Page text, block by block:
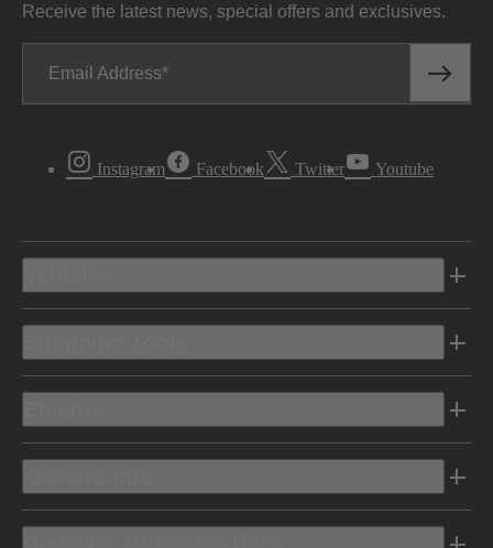
Receive the latest news, special offers and exclusives.
Email Address
Instagram Facebook Twitter Youtube